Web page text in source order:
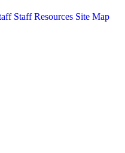
Staff Resources Site Map